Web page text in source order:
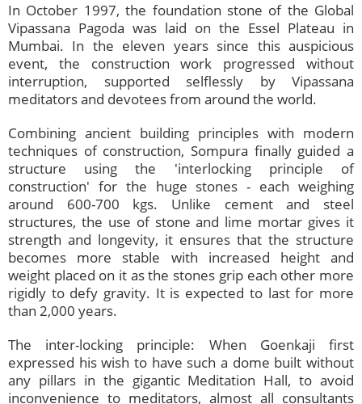
In October 1997, the foundation stone of the Global
Vipassana Pagoda was laid on the Essel Plateau in
Mumbai. In the eleven years since this auspicious
event, the construction work progressed without
interruption, supported selflessly by Vipassana
meditators and devotees from around the world.
Combining ancient building principles with modern
techniques of construction, Sompura finally guided a
structure using the 'interlocking principle of
construction' for the huge stones - each weighing
around 600-700 kgs. Unlike cement and steel
structures, the use of stone and lime mortar gives it
strength and longevity, it ensures that the structure
becomes more stable with increased height and
weight placed on it as the stones grip each other more
rigidly to defy gravity. It is expected to last for more
than 2,000 years.
The inter-locking principle: When Goenkaji first
expressed his wish to have such a dome built without
any pillars in the gigantic Meditation Hall, to avoid
inconvenience to meditators, almost all consultants